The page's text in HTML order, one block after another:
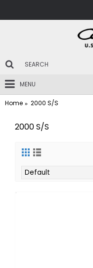
MENU
Home 2000 S/S
2000 S/S